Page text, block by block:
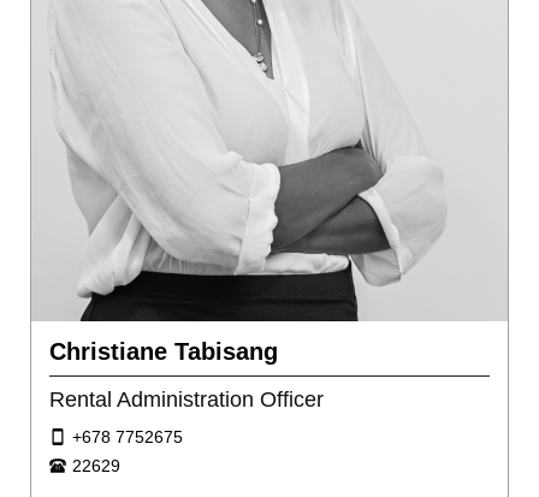
Christiane Tabisang
Rental Administration Officer
+678 7752675
22629